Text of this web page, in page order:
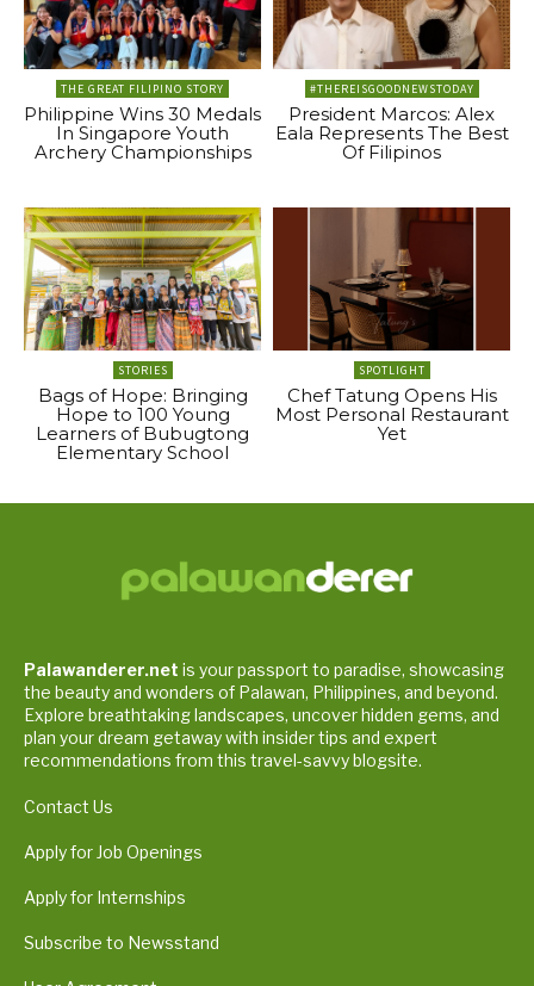
THE GREAT FILIPINO STORY
Philippine Wins 30 Medals
In Singapore Youth
Archery Championships
#THEREISGOODNEWSTODAY
President Marcos: Alex
Eala Represents The Best
Of Filipinos
STORIES
Bags of Hope: Bringing
Hope to 100 Young
Learners of Bubugtong
Elementary School
SPOTLIGHT
Chef Tatung Opens His
Most Personal Restaurant
Yet
Palawanderer.net is your passport to paradise, showcasing
the beauty and wonders of Palawan, Philippines, and beyond.
Explore breathtaking landscapes, uncover hidden gems, and
plan your dream getaway with insider tips and expert
recommendations from this travel-savvy blogsite.
Contact Us
Apply for Job Openings
Apply for Internships
Subscribe to Newsstand